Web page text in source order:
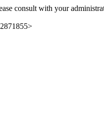
consult with your